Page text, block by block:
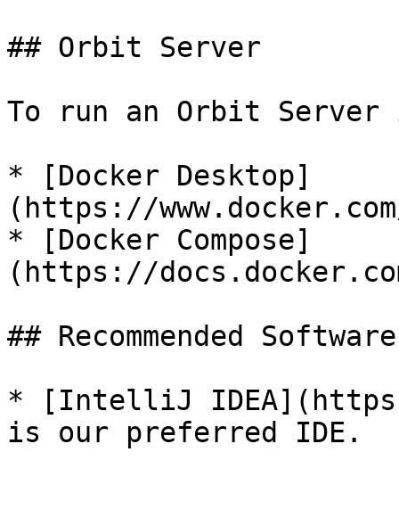
## Orbit Server
To run an Orbit Server
* [Docker Desktop]
(https://
* [Docker Compose]
(https://
## Recommended Software
* [IntelliJ